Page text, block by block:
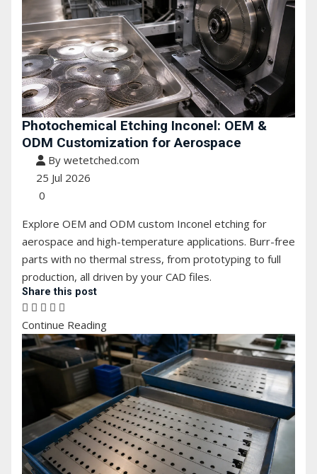
Photochemical Etching Inconel: OEM &
ODM Customization for Aerospace
By wetetched.com
25 Jul 2026
0
Explore OEM and ODM custom Inconel etching for
aerospace and high-temperature applications. Burr-free
parts with no thermal stress, from prototyping to full
production, all driven by your CAD files.
Share this post
Continue Reading